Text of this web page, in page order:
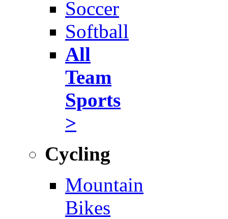
Soccer
Softball
All
Team
Sports
>
Cycling
Mountain
Bikes